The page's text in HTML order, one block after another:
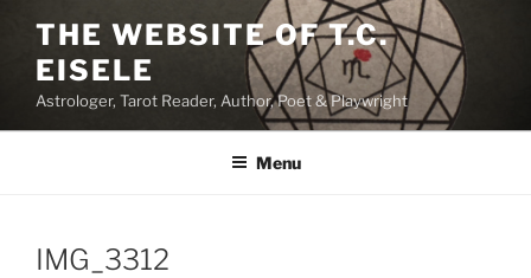
content
THE WEBSITE OF T.C.
EISELE
Astrologer, Tarot Reader, Author, Poet & Playwright
Menu
IMG_3312